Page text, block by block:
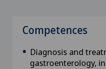
Competences
Diagnosis and
gastroenterology,